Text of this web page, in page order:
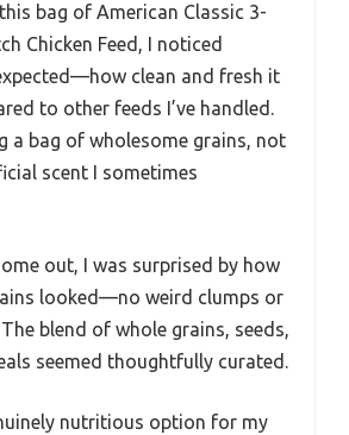
bag of American Classic 3-
Chicken Feed, I noticed
clean and fresh it
to other feeds I’ve handled.
a bag of wholesome grains, not
scent I sometimes
out, I was surprised by how
looked—no weird clumps or
blend of whole grains, seeds,
seemed thoughtfully curated.
nutritious option for my